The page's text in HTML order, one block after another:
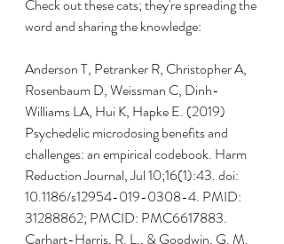
Check out these cats; they're spreading the
word and sharing the knowledge:
Anderson T, Petranker R, Christopher A,
Rosenbaum D, Weissman C, Dinh-
Williams LA, Hui K, Hapke E. (2019)
Psychedelic microdosing benefits and
challenges: an empirical codebook. Harm
Reduction Journal, Jul 10;16(1):43. doi:
10.1186/s12954-019-0308-4. PMID:
31288862; PMCID: PMC6617883.
Carhart-Harris, R. L., & Goodwin, G. M.